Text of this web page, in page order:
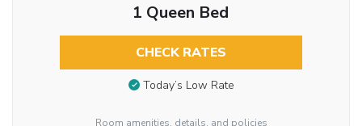
1 Queen Bed
CHECK RATES
Today’s Low Rate
Room amenities, details, and policies